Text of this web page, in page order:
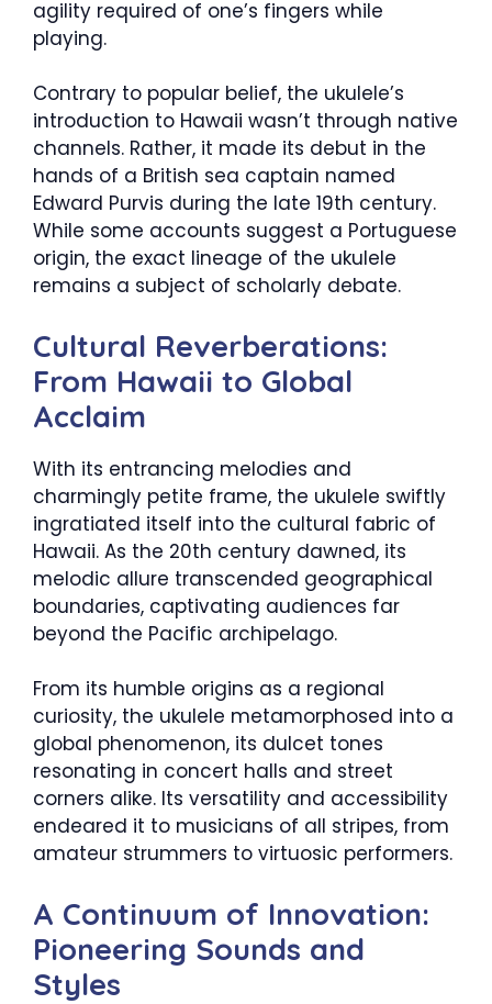
agility required of one’s fingers while
playing.
Contrary to popular belief, the ukulele’s
introduction to Hawaii wasn’t through native
channels. Rather, it made its debut in the
hands of a British sea captain named
Edward Purvis during the late 19th century.
While some accounts suggest a Portuguese
origin, the exact lineage of the ukulele
remains a subject of scholarly debate.
Cultural Reverberations:
From Hawaii to Global
Acclaim
With its entrancing melodies and
charmingly petite frame, the ukulele swiftly
ingratiated itself into the cultural fabric of
Hawaii. As the 20th century dawned, its
melodic allure transcended geographical
boundaries, captivating audiences far
beyond the Pacific archipelago.
From its humble origins as a regional
curiosity, the ukulele metamorphosed into a
global phenomenon, its dulcet tones
resonating in concert halls and street
corners alike. Its versatility and accessibility
endeared it to musicians of all stripes, from
amateur strummers to virtuosic performers.
A Continuum of Innovation:
Pioneering Sounds and
Styles